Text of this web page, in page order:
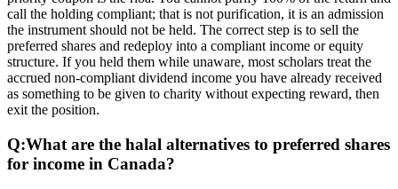
call the holding compliant; that is not purification, it is an admission
the instrument should not be held. The correct step is to sell the
preferred shares and redeploy into a compliant income or equity
structure. If you held them while unaware, most scholars treat the
accrued non-compliant dividend income you have already received
as something to be given to charity without expecting reward, then
exit the position.
Q:What are the halal alternatives to preferred shares
for income in Canada?